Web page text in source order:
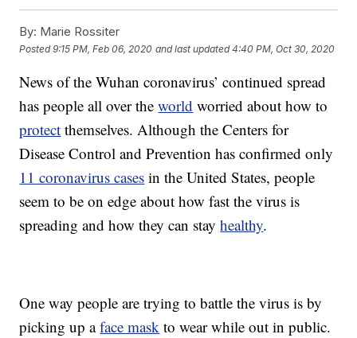
By: Marie Rossiter
Posted9:15 PM, Feb 06, 2020 and last updated 4:40 PM, Oct 30, 2020
News of the Wuhan coronavirus’ continued spread
has people all over theworld worried about how to
protect themselves. Although the Centers for
Disease Control and Prevention has confirmed only
11 coronavirus cases in the United States, people
seem to be on edge about how fast the virus is
spreading and how they can stayhealthy.
One way people are trying to battle the virus is by
picking up aface mask to wear while out in public.